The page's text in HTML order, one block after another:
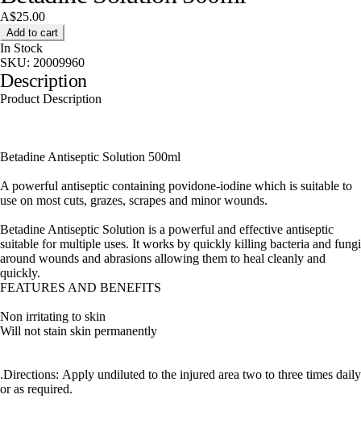
A$25.00
Add to cart
In Stock
SKU: 20009960
Description
Product Description
Betadine Antiseptic Solution 500ml
A powerful antiseptic containing povidone-iodine which is suitable to
use on most cuts, grazes, scrapes and minor wounds.
Betadine Antiseptic Solution is a powerful and effective antiseptic
suitable for multiple uses. It works by quickly killing bacteria and fungi
around wounds and abrasions allowing them to heal cleanly and
quickly.
FEATURES AND BENEFITS
Non irritating to skin
Will not stain skin permanently
.Directions: Apply undiluted to the injured area two to three times daily
or as required.